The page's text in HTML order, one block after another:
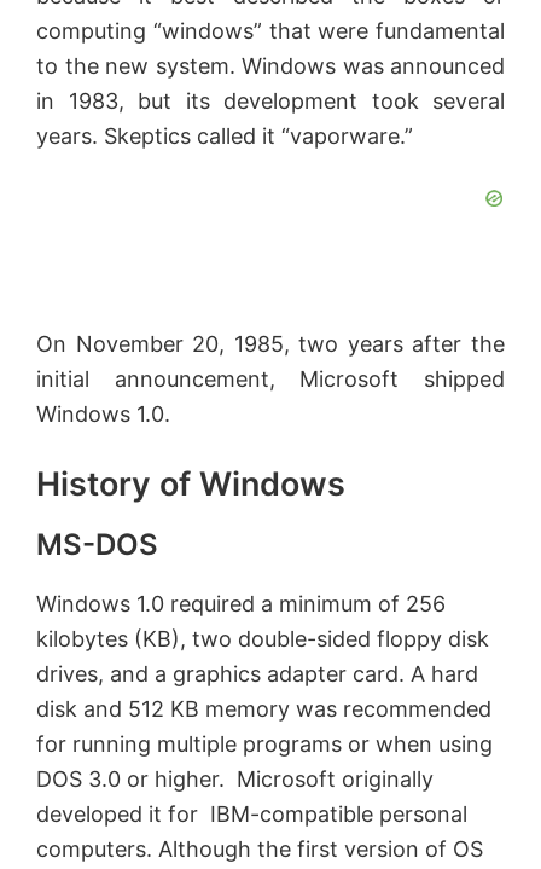
computing “windows” that were fundamental
to the new system. Windows was announced
in 1983, but its development took several
years. Skeptics called it “vaporware.”
On November 20, 1985, two years after the
initial announcement, Microsoft shipped
Windows 1.0.
History of Windows
MS-DOS
Windows 1.0 required a minimum of 256
kilobytes (KB), two double-sided floppy disk
drives, and a graphics adapter card. A hard
disk and 512 KB memory was recommended
for running multiple programs or when using
DOS 3.0 or higher. Microsoft originally
developed it for IBM-compatible personal
computers. Although the first version of OS